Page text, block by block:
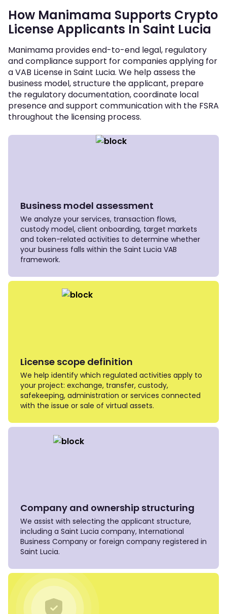
How Manimama Supports Crypto
License Applicants In Saint Lucia
Manimama provides end-to-end legal, regulatory
and compliance support for companies applying for
a VAB License in Saint Lucia. We help assess the
business model, structure the applicant, prepare
the regulatory documentation, coordinate local
presence and support communication with the FSRA
throughout the licensing process.
Business model assessment
We analyze your services, transaction flows,
custody model, client onboarding, target markets
and token-related activities to determine whether
your business falls within the Saint Lucia VAB
framework.
License scope definition
We help identify which regulated activities apply to
your project: exchange, transfer, custody,
safekeeping, administration or services connected
with the issue or sale of virtual assets.
Company and ownership structuring
We assist with selecting the applicant structure,
including a Saint Lucia company, International
Business Company or foreign company registered in
Saint Lucia.